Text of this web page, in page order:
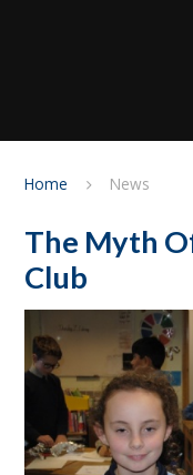
Home News
The Myth
Club